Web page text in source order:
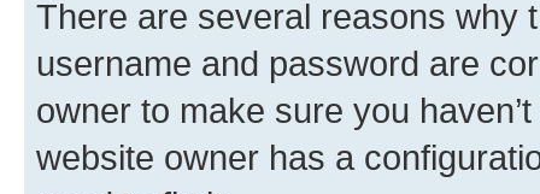
There are several reasons why
username and password are
owner to make sure you
website owner has a